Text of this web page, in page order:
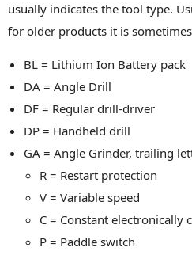
usually indicates the tool type.
for older products it is
BL = Lithium Ion Battery pack
DA = Angle Drill
DF = Regular drill-driver
DP = Handheld drill
GA = Angle Grinder, trailing
R = Restart protection
V = Variable speed
C = Constant electronically
P = Paddle switch